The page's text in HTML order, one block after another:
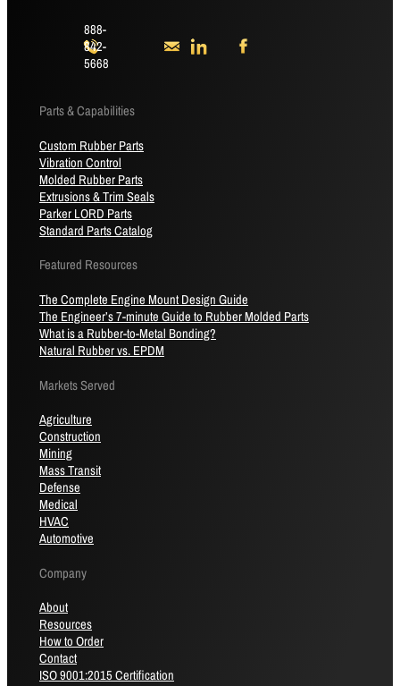
888-
842-
5668
Parts & Capabilities
Custom Rubber Parts
Vibration Control
Molded Rubber Parts
Extrusions & Trim Seals
Parker LORD Parts
Standard Parts Catalog
Featured Resources
The Complete Engine Mount Design Guide
The Engineer’s 7-minute Guide to Rubber Molded Parts
What is a Rubber-to-Metal Bonding?
Natural Rubber vs. EPDM
Markets Served
Agriculture
Construction
Mining
Mass Transit
Defense
Medical
HVAC
Automotive
Company
About
Resources
How to Order
Contact
ISO 9001:2015 Certification